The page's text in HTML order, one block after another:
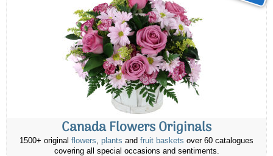
Canada Flowers Originals
1500+ original flowers, plants and fruit baskets over 60 catalogues
covering all special occasions and sentiments.